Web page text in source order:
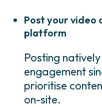
Post your video
platform
Posting
engagement
prioritise
on-site.